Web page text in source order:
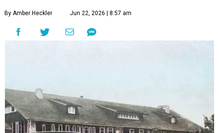
By Amber Heckler Jun 22, 2026 | 8:57 am